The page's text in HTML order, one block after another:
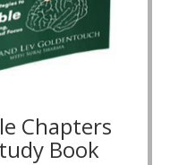
Chapters
Book